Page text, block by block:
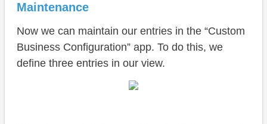
Maintenance
Now we can maintain our entries in the “Custom
Business Configuration” app. To do this, we
define three entries in our view.